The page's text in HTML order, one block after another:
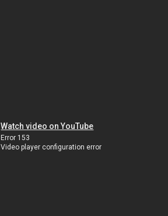
Watch video on YouTube
Error 153
Video player configuration error